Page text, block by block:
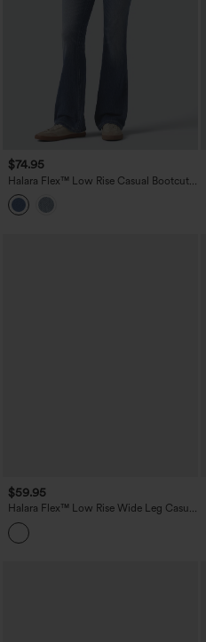
$74.95
Halara Flex™ Low Rise Casual Bootcut
Jeans with Pockets
$59.95
Halara Flex™ Low Rise Wide Leg Casual
Jeans with Pockets